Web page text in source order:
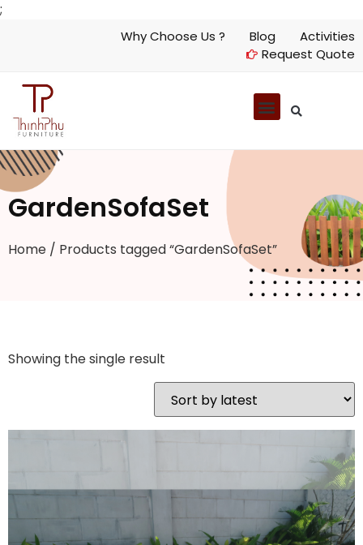
;
Why Choose Us ? Blog
Activities
Request Quote
GardenSofaSet
Home / Products tagged “GardenSofaSet”
Showing the single result